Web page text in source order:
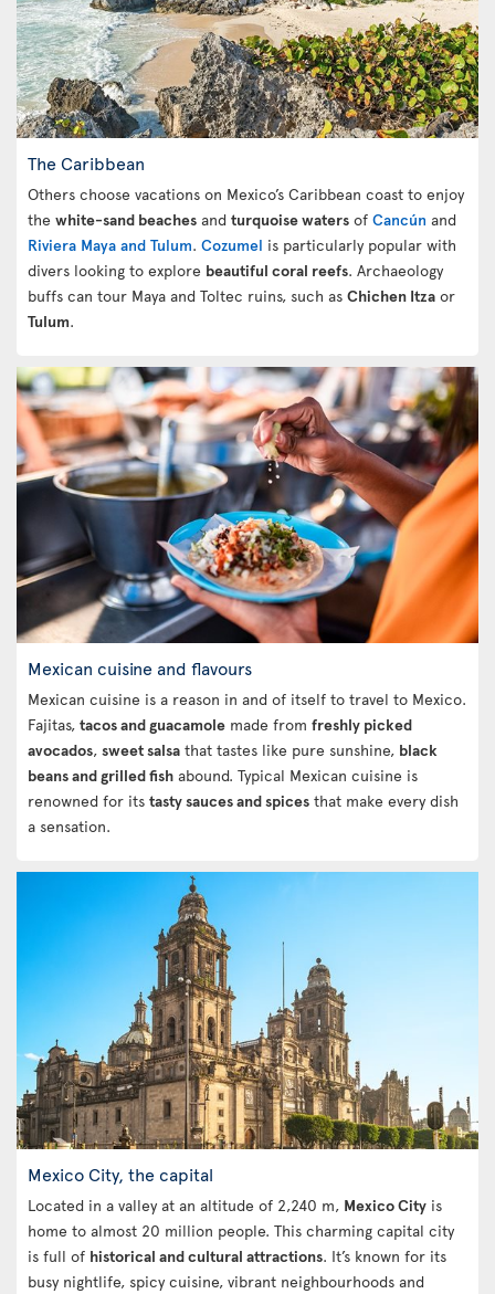
The Caribbean
Others choose vacations on Mexico’s Caribbean coast to enjoy
the white-sand beaches and turquoise waters of Cancún and
Riviera Maya and Tulum. Cozumel is particularly popular with
divers looking to explore beautiful coral reefs. Archaeology
buffs can tour Maya and Toltec ruins, such as Chichen Itza or
Tulum.
Mexican cuisine and flavours
Mexican cuisine is a reason in and of itself to travel to Mexico.
Fajitas, tacos and guacamole made from freshly picked
avocados, sweet salsa that tastes like pure sunshine, black
beans and grilled fish abound. Typical Mexican cuisine is
renowned for its tasty sauces and spices that make every dish
a sensation.
Mexico City, the capital
Located in a valley at an altitude of 2,240 m, Mexico City is
home to almost 20 million people. This charming capital city
is full of historical and cultural attractions. It’s known for its
busy nightlife, spicy cuisine, vibrant neighbourhoods and